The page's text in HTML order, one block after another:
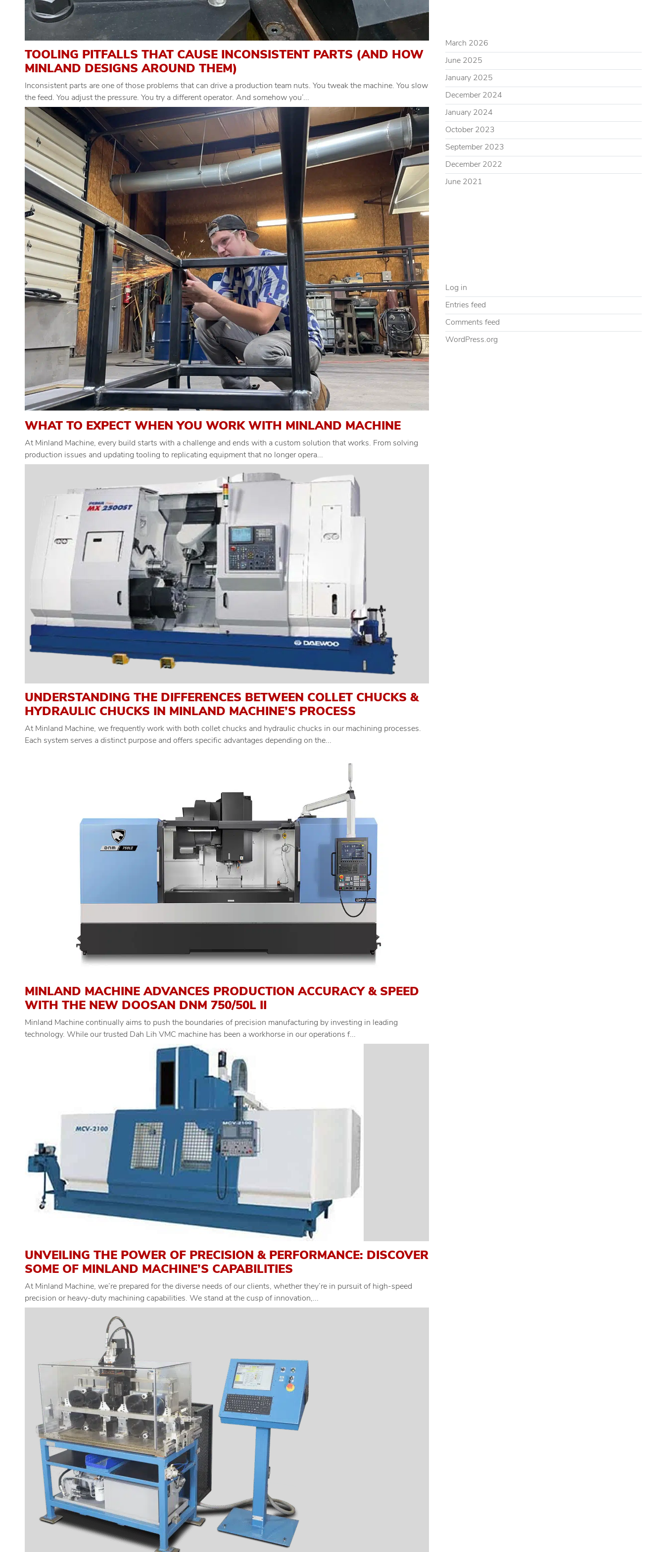
TOOLING PITFALLS THAT CAUSE INCONSISTENT PARTS (AND HOW
MINLAND DESIGNS AROUND THEM)
Inconsistent parts are one of those problems that can drive a production team nuts. You tweak the machine. You slow
the feed. You adjust the pressure. You try a different operator. And somehow you’...
WHAT TO EXPECT WHEN YOU WORK WITH MINLAND MACHINE
At Minland Machine, every build starts with a challenge and ends with a custom solution that works. From solving
production issues and updating tooling to replicating equipment that no longer opera...
UNDERSTANDING THE DIFFERENCES BETWEEN COLLET CHUCKS &
HYDRAULIC CHUCKS IN MINLAND MACHINE’S PROCESS
At Minland Machine, we frequently work with both collet chucks and hydraulic chucks in our machining processes.
Each system serves a distinct purpose and offers specific advantages depending on the...
MINLAND MACHINE ADVANCES PRODUCTION ACCURACY & SPEED
WITH THE NEW DOOSAN DNM 750/50L II
Minland Machine continually aims to push the boundaries of precision manufacturing by investing in leading
technology. While our trusted Dah Lih VMC machine has been a workhorse in our operations f...
UNVEILING THE POWER OF PRECISION & PERFORMANCE: DISCOVER
SOME OF MINLAND MACHINE’S CAPABILITIES
At Minland Machine, we’re prepared for the diverse needs of our clients, whether they’re in pursuit of high-speed
precision or heavy-duty machining capabilities. We stand at the cusp of innovation,...
March 2026
June 2025
January 2025
December 2024
January 2024
October 2023
September 2023
December 2022
June 2021
Log in
Entries feed
Comments feed
WordPress.org